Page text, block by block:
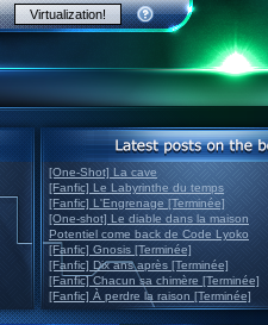
[One-Shot] La cave
[Fanfic] Le Labyrinthe du temps
[Fanfic] L'Engrenage [Terminée]
[One-shot] Le diable dans la maison
Potentiel come back de Code Lyoko
[Fanfic] Gnosis [Terminée]
[Fanfic] Dix ans après [Terminée]
[Fanfic] Chacun sa chimère [Terminée]
[Fanfic] À perdre la raison [Terminée]